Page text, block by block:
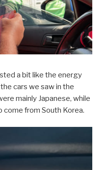
a bit like the energy
cars we saw in the
mainly Japanese, while
from South Korea.